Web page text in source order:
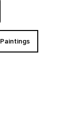
Paintings